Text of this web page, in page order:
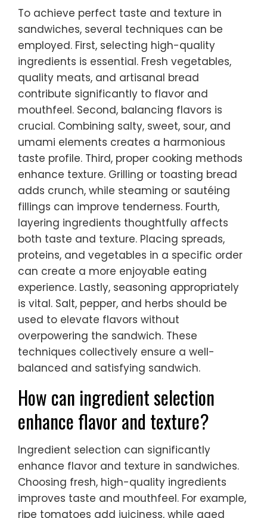
To achieve perfect taste and texture in
sandwiches, several techniques can be
employed. First, selecting high-quality
ingredients is essential. Fresh vegetables,
quality meats, and artisanal bread
contribute significantly to flavor and
mouthfeel. Second, balancing flavors is
crucial. Combining salty, sweet, sour, and
umami elements creates a harmonious
taste profile. Third, proper cooking methods
enhance texture. Grilling or toasting bread
adds crunch, while steaming or sautéing
fillings can improve tenderness. Fourth,
layering ingredients thoughtfully affects
both taste and texture. Placing spreads,
proteins, and vegetables in a specific order
can create a more enjoyable eating
experience. Lastly, seasoning appropriately
is vital. Salt, pepper, and herbs should be
used to elevate flavors without
overpowering the sandwich. These
techniques collectively ensure a well-
balanced and satisfying sandwich.
How can ingredient selection
enhance flavor and texture?
Ingredient selection can significantly
enhance flavor and texture in sandwiches.
Choosing fresh, high-quality ingredients
improves taste and mouthfeel. For example,
ripe tomatoes add juiciness, while aged